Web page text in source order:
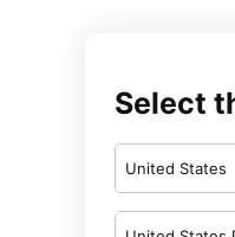
Select
United States